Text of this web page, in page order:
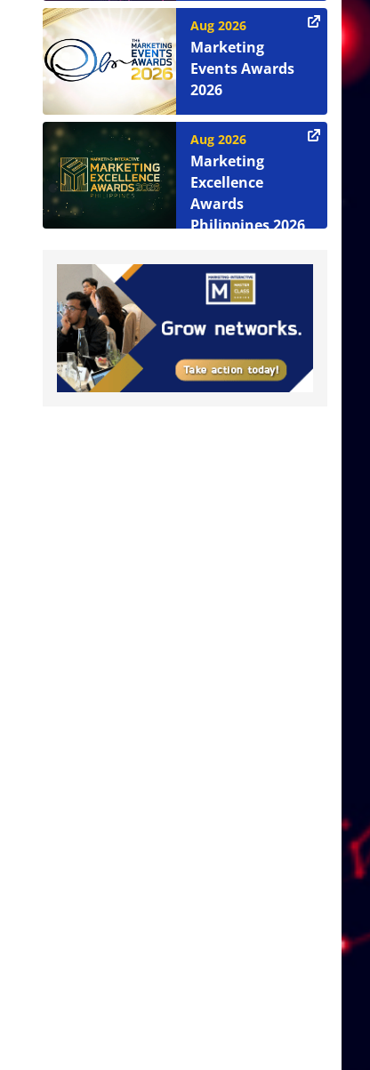
Aug 2026
Marketing
Events Awards
2026
Aug 2026
Marketing
Excellence
Awards
Philippines 2026